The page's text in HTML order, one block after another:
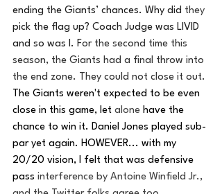
ending the Giants’ chances. Why did they
pick the flag up? Coach Judge was LIVID
and so was I. For the second time this
season, the Giants had a final throw into
the end zone. They could not close it out.
The Giants weren't expected to be even
close in this game, let alone have the
chance to win it. Daniel Jones played sub-
par yet again. HOWEVER... with my
20/20 vision, I felt that was defensive
pass interference by Antoine Winfield Jr.,